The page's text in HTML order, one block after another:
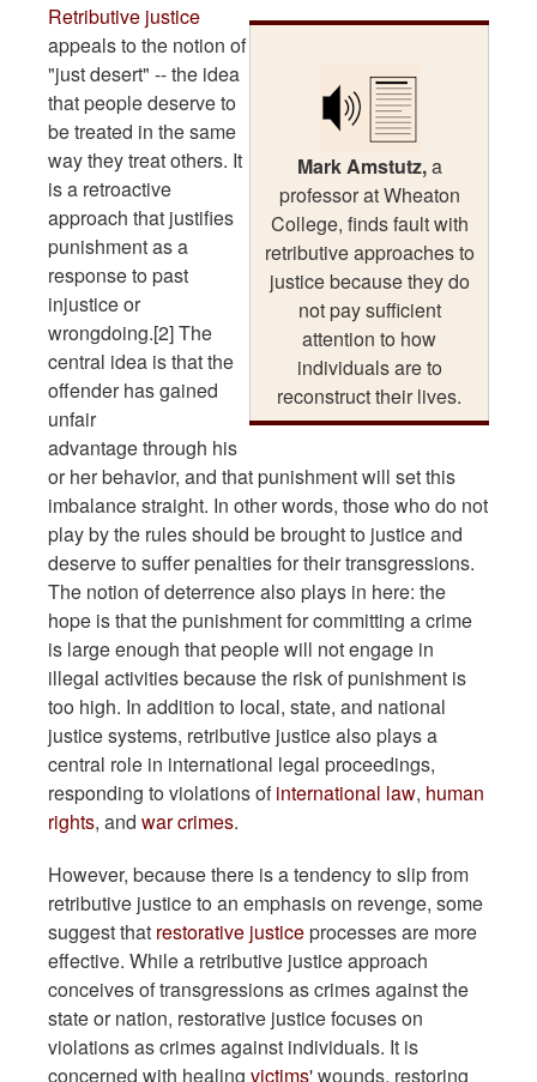
Mark Amstutz,a
professor at Wheaton
College, finds fault with
retributive approaches to
justice because they do
not pay sufficient
attention to how
individuals are to
reconstruct their lives.
Retributive justice
appeals to the notion of
"just desert" -- the idea
that people deserve to
be treated in the same
way they treat others. It
is a retroactive
approach that justifies
punishment as a
response to past
injustice or
wrongdoing.[2] The
central idea is that the
offender has gained
unfair
advantage through his
or her behavior, and that punishment will set this
imbalance straight. In other words, those who do not
play by the rules should be brought to justice and
deserve to suffer penalties for their transgressions.
The notion of deterrence also plays in here: the
hope is that the punishment for committing a crime
is large enough that people will not engage in
illegal activities because the risk of punishment is
too high. In addition to local, state, and national
justice systems, retributive justice also plays a
central role in international legal proceedings,
responding to violations ofinternational law, human
rights, and war crimes.
However, because there is a tendency to slip from
retributive justice to an emphasis on revenge, some
suggest that restorative justiceprocesses are more
effective. While a retributive justice approach
conceives of transgressions as crimes against the
state or nation, restorative justice focuses on
violations as crimes against individuals. It is
concerned with healing victims' wounds, restoring